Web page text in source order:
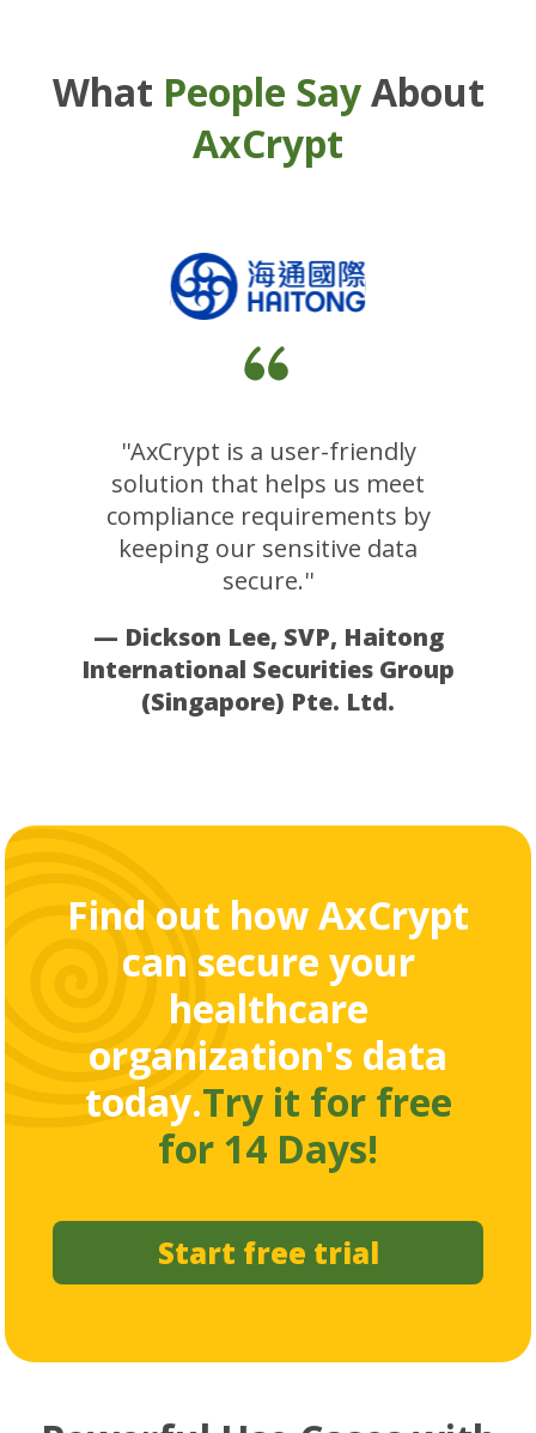
What People SayAbout
AxCrypt
''AxCrypt is a user-friendly
solution that helps us meet
compliance requirements by
keeping our sensitive data
secure.''
— Dickson Lee, SVP, Haitong
International Securities Group
(Singapore) Pte. Ltd.
Find out how AxCrypt
can secure your
healthcare
organization's data
today.Try it for free
for 14 Days!
Start free trial